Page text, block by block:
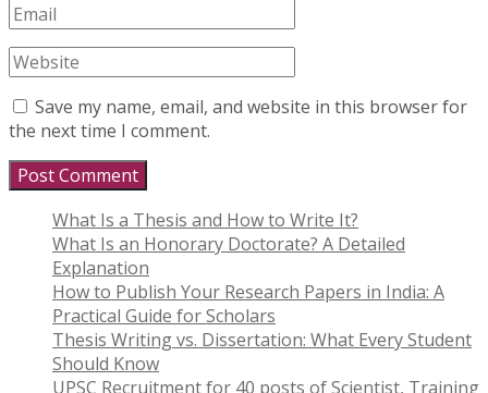
Save my name, email, and website in this browser for
the next time I comment.
What Is a Thesis and How to Write It?
What Is an Honorary Doctorate? A Detailed
Explanation
How to Publish Your Research Papers in India: A
Practical Guide for Scholars
Thesis Writing vs. Dissertation: What Every Student
Should Know
UPSC Recruitment for 40 posts of Scientist, Training